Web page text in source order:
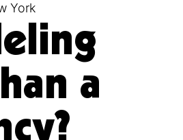
York
a